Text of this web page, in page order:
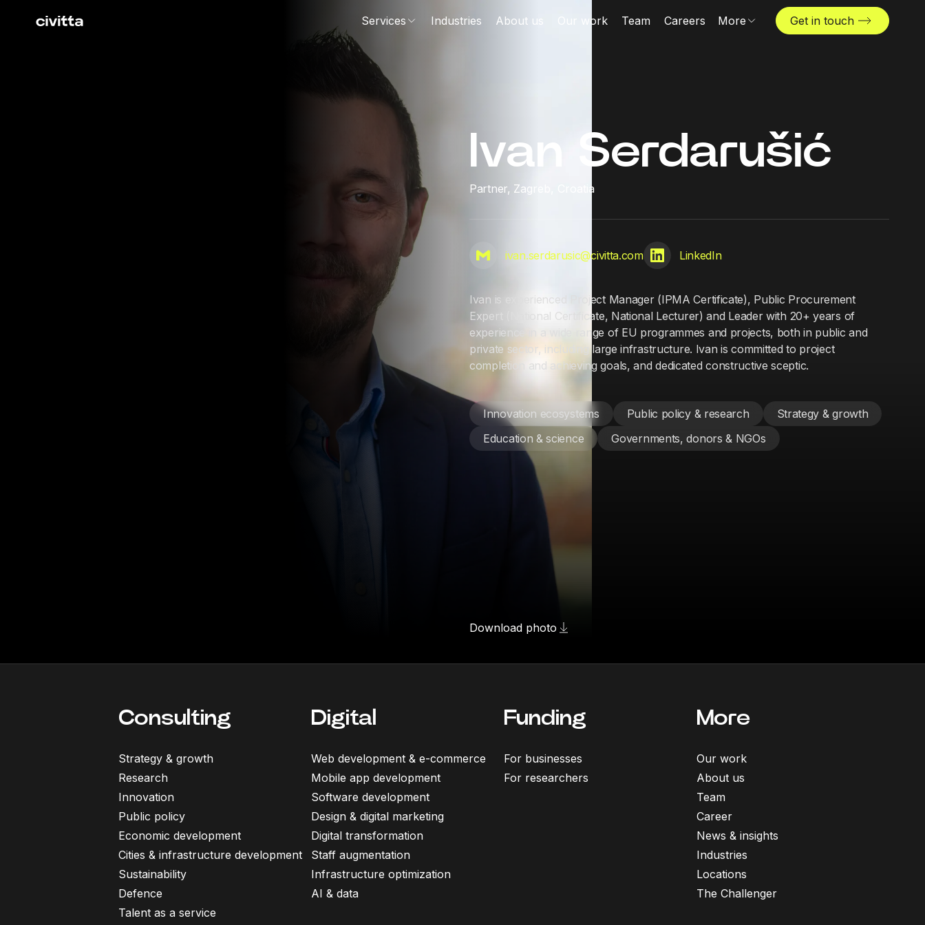
Services Industries About us Our work Team Careers More Get in touch
Locations
Ivan Serdarušić
Partner, Zagreb, Croatia
ivan.serdarusic@civitta.com LinkedIn
Ivan is experienced Project Manager (IPMA Certificate), Public Procurement
Expert (National Certificate, National Lecturer) and Leader with 20+ years of
experience in a wide range of EU programmes and projects, both in public and
private sector, including large infrastructure. Ivan is committed to project
completion and achieving goals, and dedicated constructive sceptic.
Innovation ecosystems Public policy & research
Strategy & growth
Education & science
Governments, donors & NGOs
Download photo
Consulting
Strategy & growth
Research
Innovation
Public policy
Economic development
Cities & infrastructure development
Sustainability
Defence
Talent as a service
Digital
Web development & e-commerce
Mobile app development
Software development
Design & digital marketing
Digital transformation
Staff augmentation
Infrastructure optimization
AI & data
Funding
For businesses
For researchers
More
Our work
About us
Team
Career
News & insights
Industries
Locations
The Challenger